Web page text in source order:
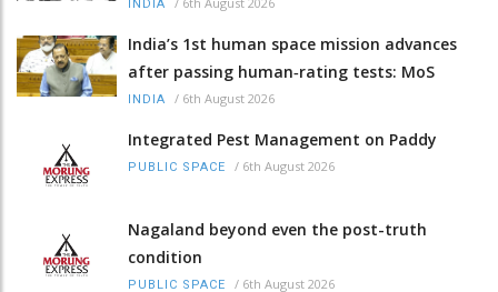
INDIA
India’s 1st human space mission advances
after passing human‑rating tests: MoS
INDIA / 6th August 2026
Integrated Pest Management on Paddy
PUBLIC SPACE / 6th August 2026
Nagaland beyond even the post-truth
condition
PUBLIC SPACE / 6th August 2026